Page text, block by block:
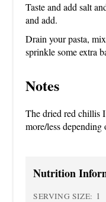
Taste and add salt
and add.
Drain your pasta,
sprinkle some extra
Notes
The dried red chillis
more/less depending
Nutrition
SERVING SIZE: 1